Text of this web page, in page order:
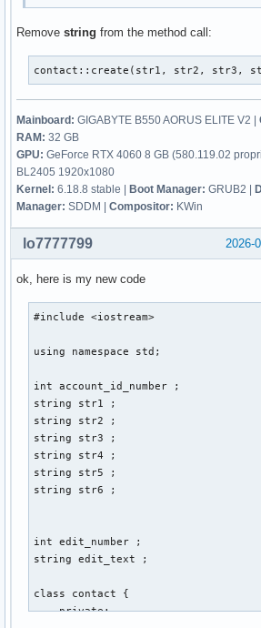
Remove string from the method call:
contact::create(str1, str2, str3,
Mainboard: GIGABYTE B550 AORUS ELITE V2 |
RAM: 32 GB
GPU: GeForce RTX 4060 8 GB (580.119.02
BL2405 1920x1080
Kernel: 6.18.8 stable | Boot Manager: GRUB2 |
Manager: SDDM | Compositor: KWin
2026-
lo7777799
ok, here is my new code
#include <iostream>
using namespace std;
int account_id_number ;
string str1 ;
string str2 ;
string str3 ;
string str4 ;
string str5 ;
string str6 ;
int edit_number ;
string edit_text ;
class contact {
    private: